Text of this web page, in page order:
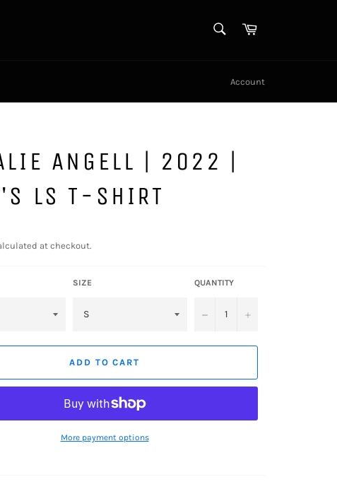
Cart
Account
ANGELL | 2022 |
LS T-SHIRT
at checkout.
SIZE QUANTITY
− +
ADD TO CART
More payment options